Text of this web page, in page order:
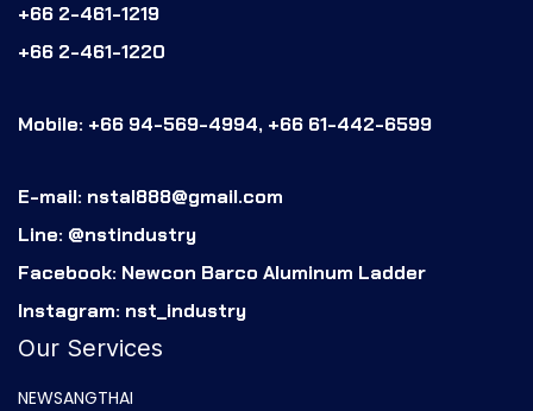
+66 2-461-1219
+66 2-461-1220
Mobile: +66 94-569-4994, +66 61-442-6599
E-mail: nstal888@gmail.com
Line: @nstindustry
Facebook: Newcon Barco Aluminum Ladder
Instagram: nst_industry
Our Services
NEWSANGTHAI